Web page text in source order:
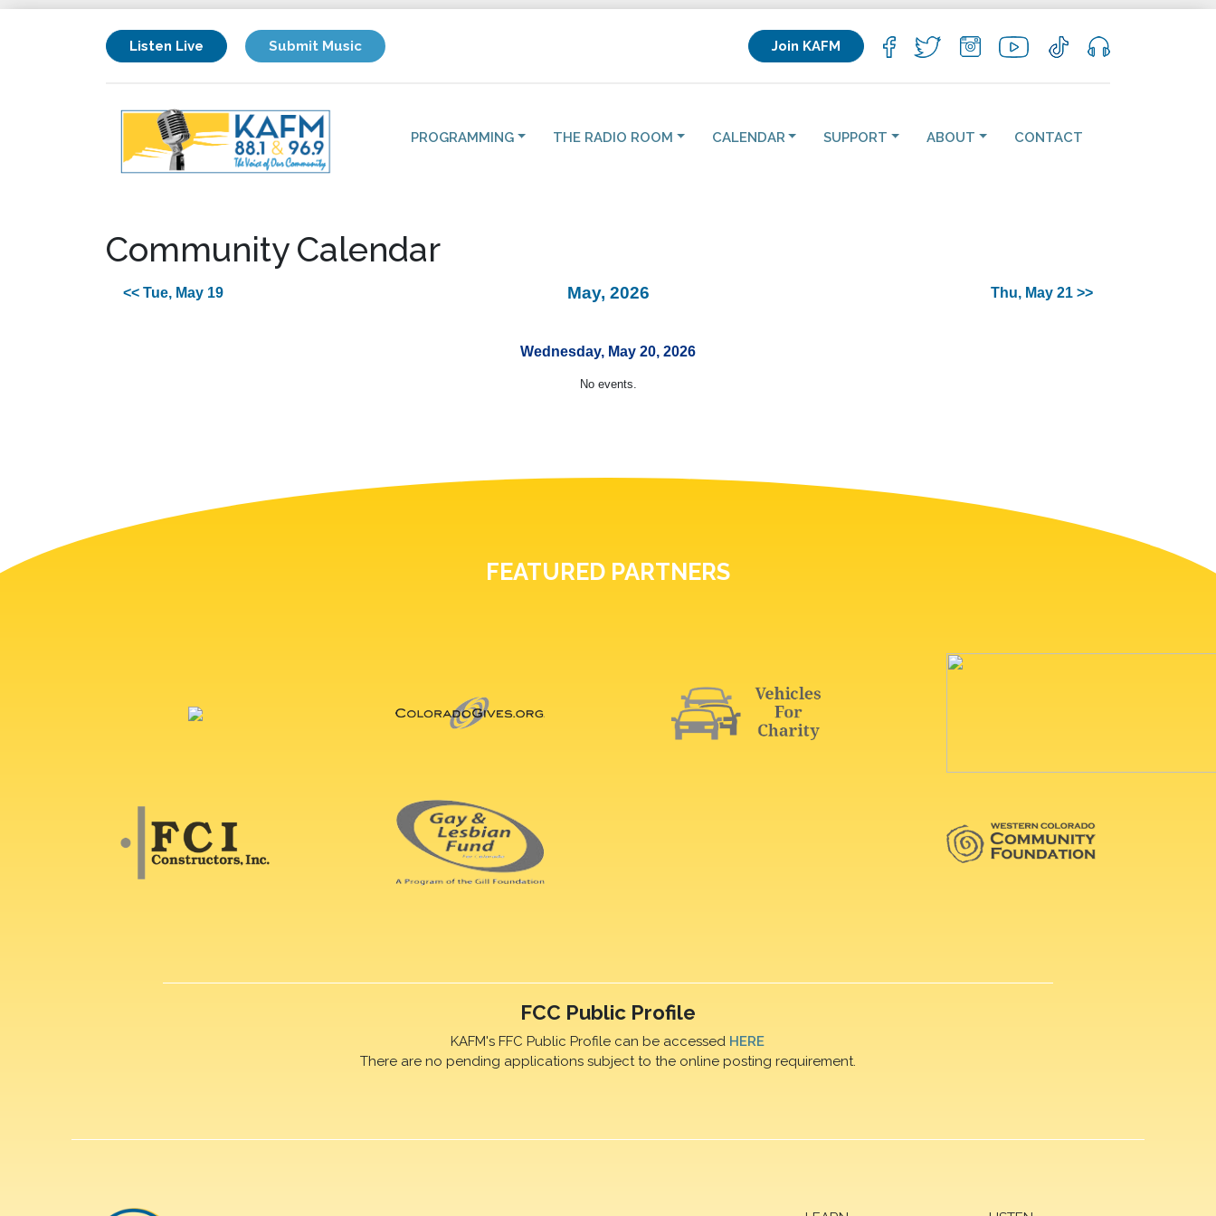
Listen Live Submit Music Join KAFM
PROGRAMMING THE RADIO ROOM CALENDAR SUPPORT ABOUT CONTACT
Community Calendar
<< Tue, May 19 May, 2026 Thu, May 21 >>
Wednesday, May 20, 2026
No events.
FEATURED PARTNERS
FCC Public Profile
KAFM's FFC Public Profile can be accessed HERE
There are no pending applications subject to the online posting requirement.